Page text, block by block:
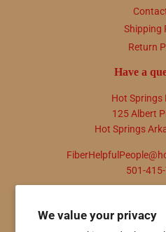
We value your privacy
Shipping
Return
Have a
Hot Springs
125 Albert
Hot Springs
501-
Promotions, new products and